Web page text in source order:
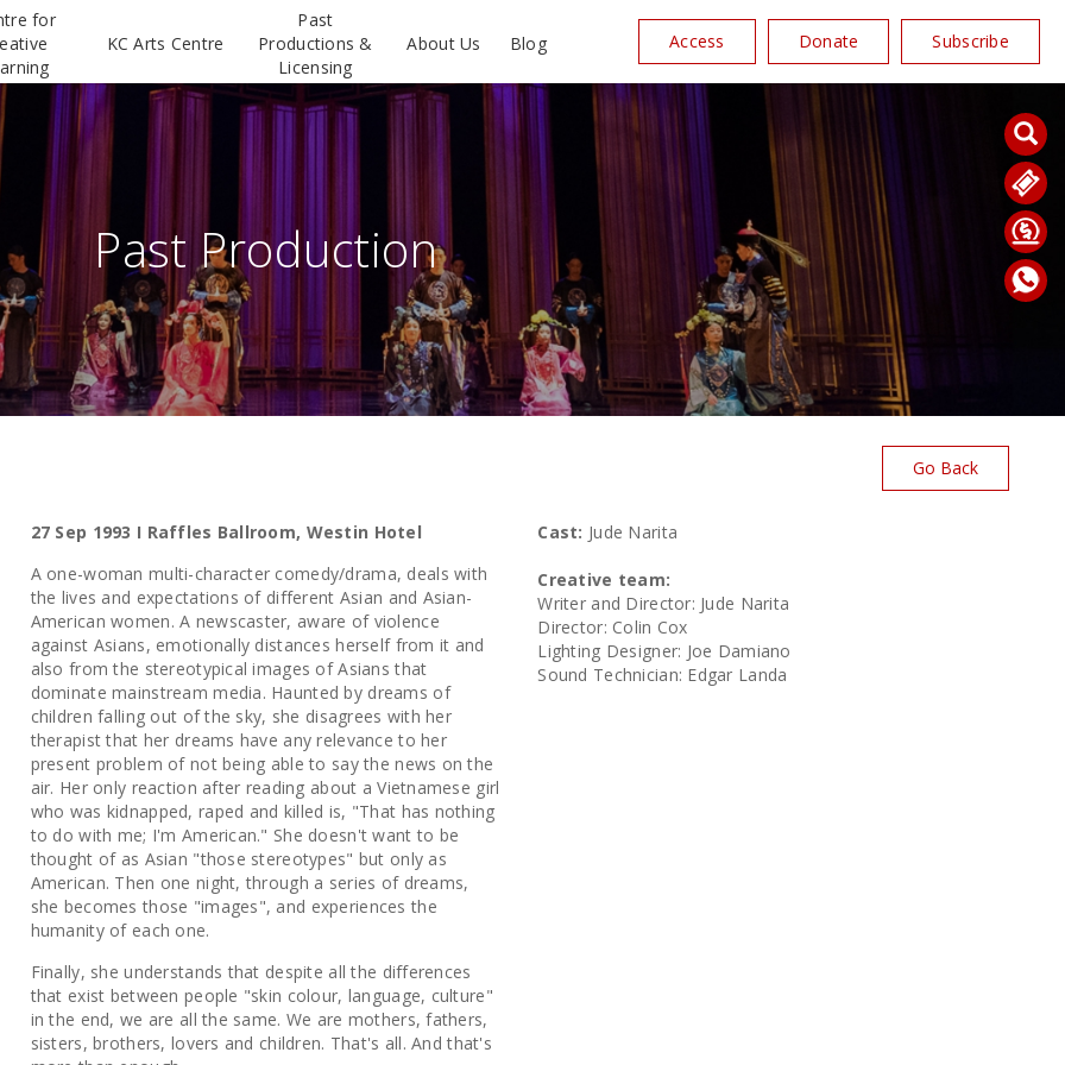
for
KC Arts Centre
Past
Productions &
Licensing
About Us Blog Access Donate Subscribe
Past Production
Go Back
27 Sep 1993 I Raffles Ballroom, Westin Hotel
A one-woman multi-character comedy/drama, deals with
the lives and expectations of different Asian and Asian-
American women. A newscaster, aware of violence
against Asians, emotionally distances herself from it and
also from the stereotypical images of Asians that
dominate mainstream media. Haunted by dreams of
children falling out of the sky, she disagrees with her
therapist that her dreams have any relevance to her
present problem of not being able to say the news on the
air. Her only reaction after reading about a Vietnamese girl
who was kidnapped, raped and killed is, "That has nothing
to do with me; I'm American." She doesn't want to be
thought of as Asian "those stereotypes" but only as
American. Then one night, through a series of dreams,
she becomes those "images", and experiences the
humanity of each one.
Finally, she understands that despite all the differences
that exist between people "skin colour, language, culture"
in the end, we are all the same. We are mothers, fathers,
sisters, brothers, lovers and children. That's all. And that's
Cast: Jude Narita
Creative team:
Writer and Director: Jude Narita
Director: Colin Cox
Lighting Designer: Joe Damiano
Sound Technician: Edgar Landa